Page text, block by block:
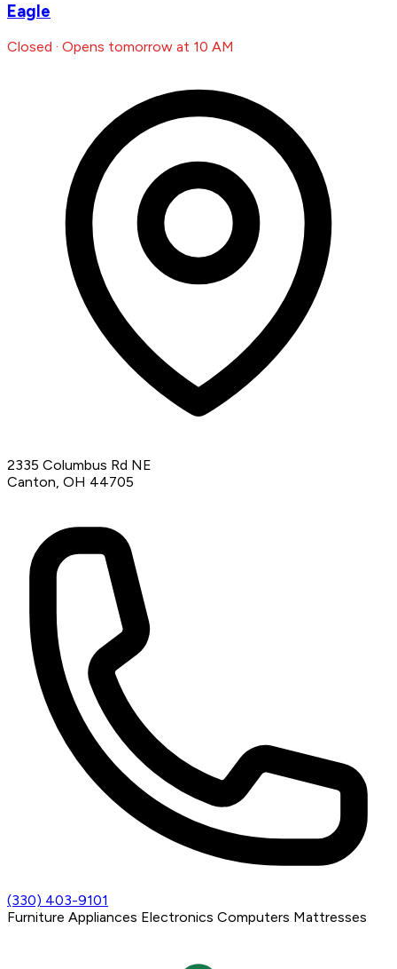
Eagle
Closed · Opens tomorrow at 10 AM
2335 Columbus Rd NE
Canton, OH 44705
(330) 403-9101
Furniture Appliances Electronics Computers Mattresses